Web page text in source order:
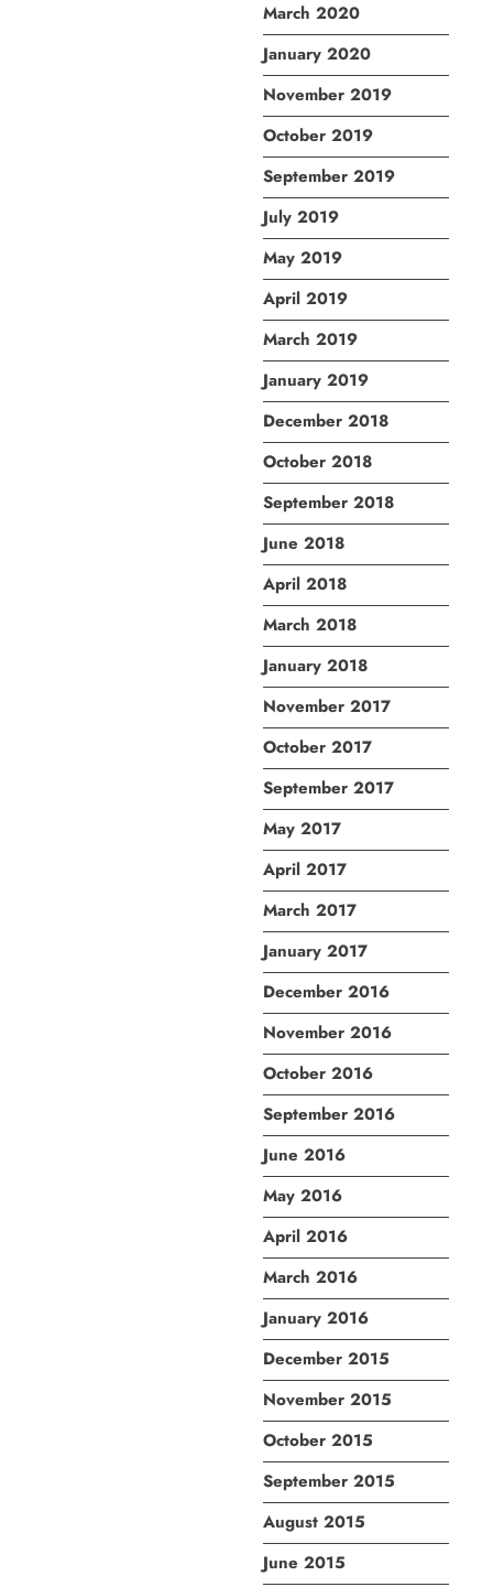
March 2020
January 2020
November 2019
October 2019
September 2019
July 2019
May 2019
April 2019
March 2019
January 2019
December 2018
October 2018
September 2018
June 2018
April 2018
March 2018
January 2018
November 2017
October 2017
September 2017
May 2017
April 2017
March 2017
January 2017
December 2016
November 2016
October 2016
September 2016
June 2016
May 2016
April 2016
March 2016
January 2016
December 2015
November 2015
October 2015
September 2015
August 2015
June 2015